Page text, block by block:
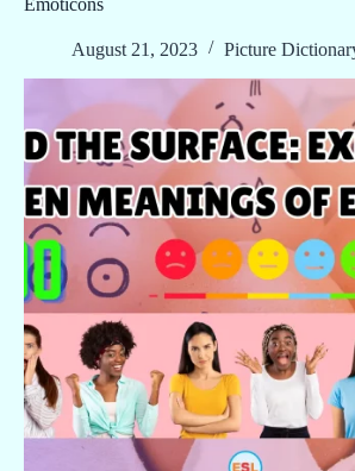
Emoticons
August 21, 2023 Picture